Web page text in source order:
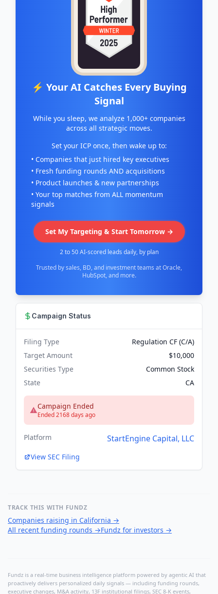
⚡ Your AI Catches Every Buying
Signal
While you sleep, we analyze 1,000+ companies
across all strategic moves.
Set your ICP once, then wake up to:
• Companies that just hired key executives
• Fresh funding rounds AND acquisitions
• Product launches & new partnerships
• Your top matches from ALL momentum
signals
Set My Targeting & Start Tomorrow →
2 to 50 AI-scored leads daily, by plan
Trusted by sales, BD, and investment teams at Oracle,
HubSpot, and more.
Campaign Status
Filing Type
Regulation CF (C/A)
Target Amount
$10,000
Securities Type
Common Stock
State
CA
Campaign Ended
Ended 2168 days ago
Platform StartEngine Capital, LLC
View SEC Filing
TRACK THIS WITH FUNDZ
Companies raising in California →
All recent funding rounds →Fundz for investors →
Fundz is a real-time business intelligence platform powered by agentic AI that
proactively delivers personalized daily signals — including funding rounds,
executive changes, M&A activity, 13F institutional filings, SEC 8-K events,